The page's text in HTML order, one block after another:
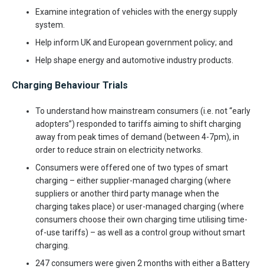
Examine integration of vehicles with the energy supply
system.
Help inform UK and European government policy; and
Help shape energy and automotive industry products.
Charging Behaviour Trials
To understand how mainstream consumers (i.e. not “early
adopters”) responded to tariffs aiming to shift charging
away from peak times of demand (between 4-7pm), in
order to reduce strain on electricity networks.
Consumers were offered one of two types of smart
charging – either supplier-managed charging (where
suppliers or another third party manage when the
charging takes place) or user-managed charging (where
consumers choose their own charging time utilising time-
of-use tariffs) – as well as a control group without smart
charging.
247 consumers were given 2 months with either a Battery